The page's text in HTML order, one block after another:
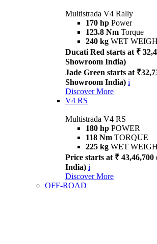
Multistrada V4 Rally
170 hp Power
123.8 Nm Torque
240 kg WET
Ducati Red starts at ₹
Showroom India)
Jade Green starts at
Showroom India) i
Discover More
V4 RS
Multistrada V4 RS
180 hp POWER
118 Nm TORQUE
225 kg WET
Price starts at ₹
India) i
Discover More
OFF-ROAD